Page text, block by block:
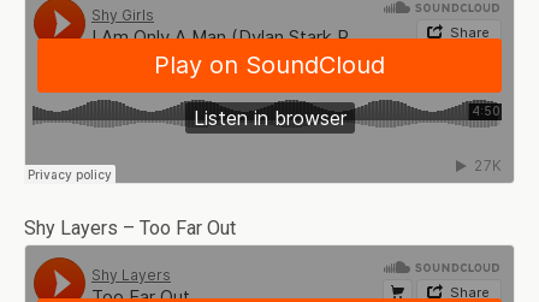
Shy Layers – Too Far Out